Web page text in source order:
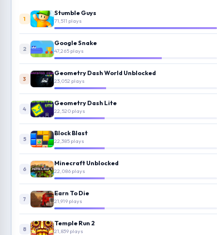
1
Stumble Guys
71,511 plays
2
Google Snake
47,265 plays
3
Geometry Dash World Unblocked
23,052 plays
4
Geometry Dash Lite
22,520 plays
5
Block Blast
22,385 plays
6
Minecraft Unblocked
22,086 plays
7
Earn To Die
21,919 plays
8
Temple Run 2
21,839 plays